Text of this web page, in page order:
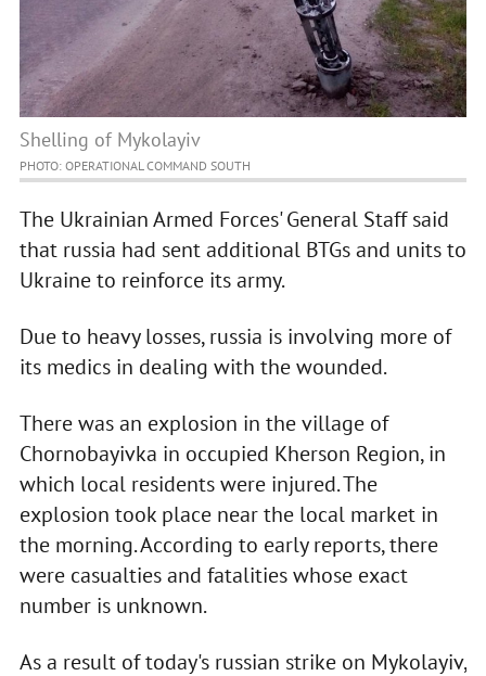
Shelling of Mykolayiv
PHOTO: OPERATIONAL COMMAND SOUTH
The Ukrainian Armed Forces' General Staff said
that russia had sent additional BTGs and units to
Ukraine to reinforce its army.
Due to heavy losses, russia is involving more of
its medics in dealing with the wounded.
There was an explosion in the village of
Chornobayivka in occupied Kherson Region, in
which local residents were injured. The
explosion took place near the local market in
the morning. According to early reports, there
were casualties and fatalities whose exact
number is unknown.
As a result of today's russian strike on Mykolayiv,